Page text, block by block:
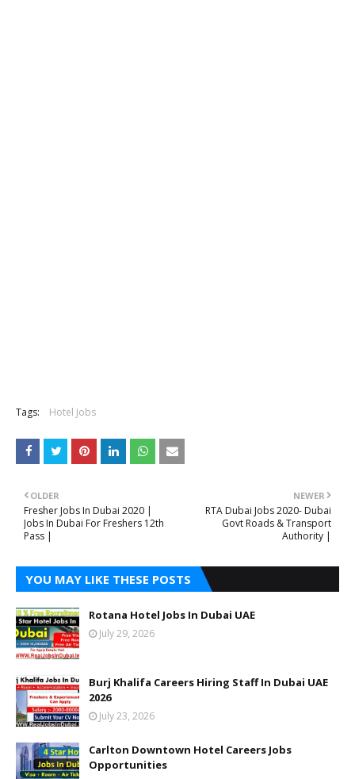
Tags: Hotel Jobs
NEWER
RTA Dubai Jobs 2020- Dubai
Govt Roads & Transport
Authority |
OLDER
Fresher Jobs In Dubai 2020 |
Jobs In Dubai For Freshers 12th
Pass |
YOU MAY LIKE THESE POSTS
Rotana Hotel Jobs In Dubai UAE
July 29, 2026
Burj Khalifa Careers Hiring Staff In Dubai UAE
2026
July 23, 2026
Carlton Downtown Hotel Careers Jobs
Opportunities